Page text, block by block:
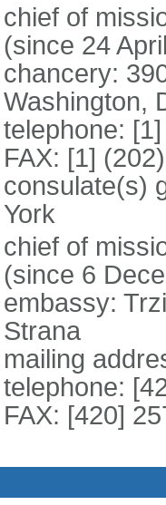
chief of
(since 24
chancery:
Washington,
telephone:
FAX: [1]
consulate(s)
York
chief of
(since 6
embassy:
Strana
mailing
telephone:
FAX: [420]